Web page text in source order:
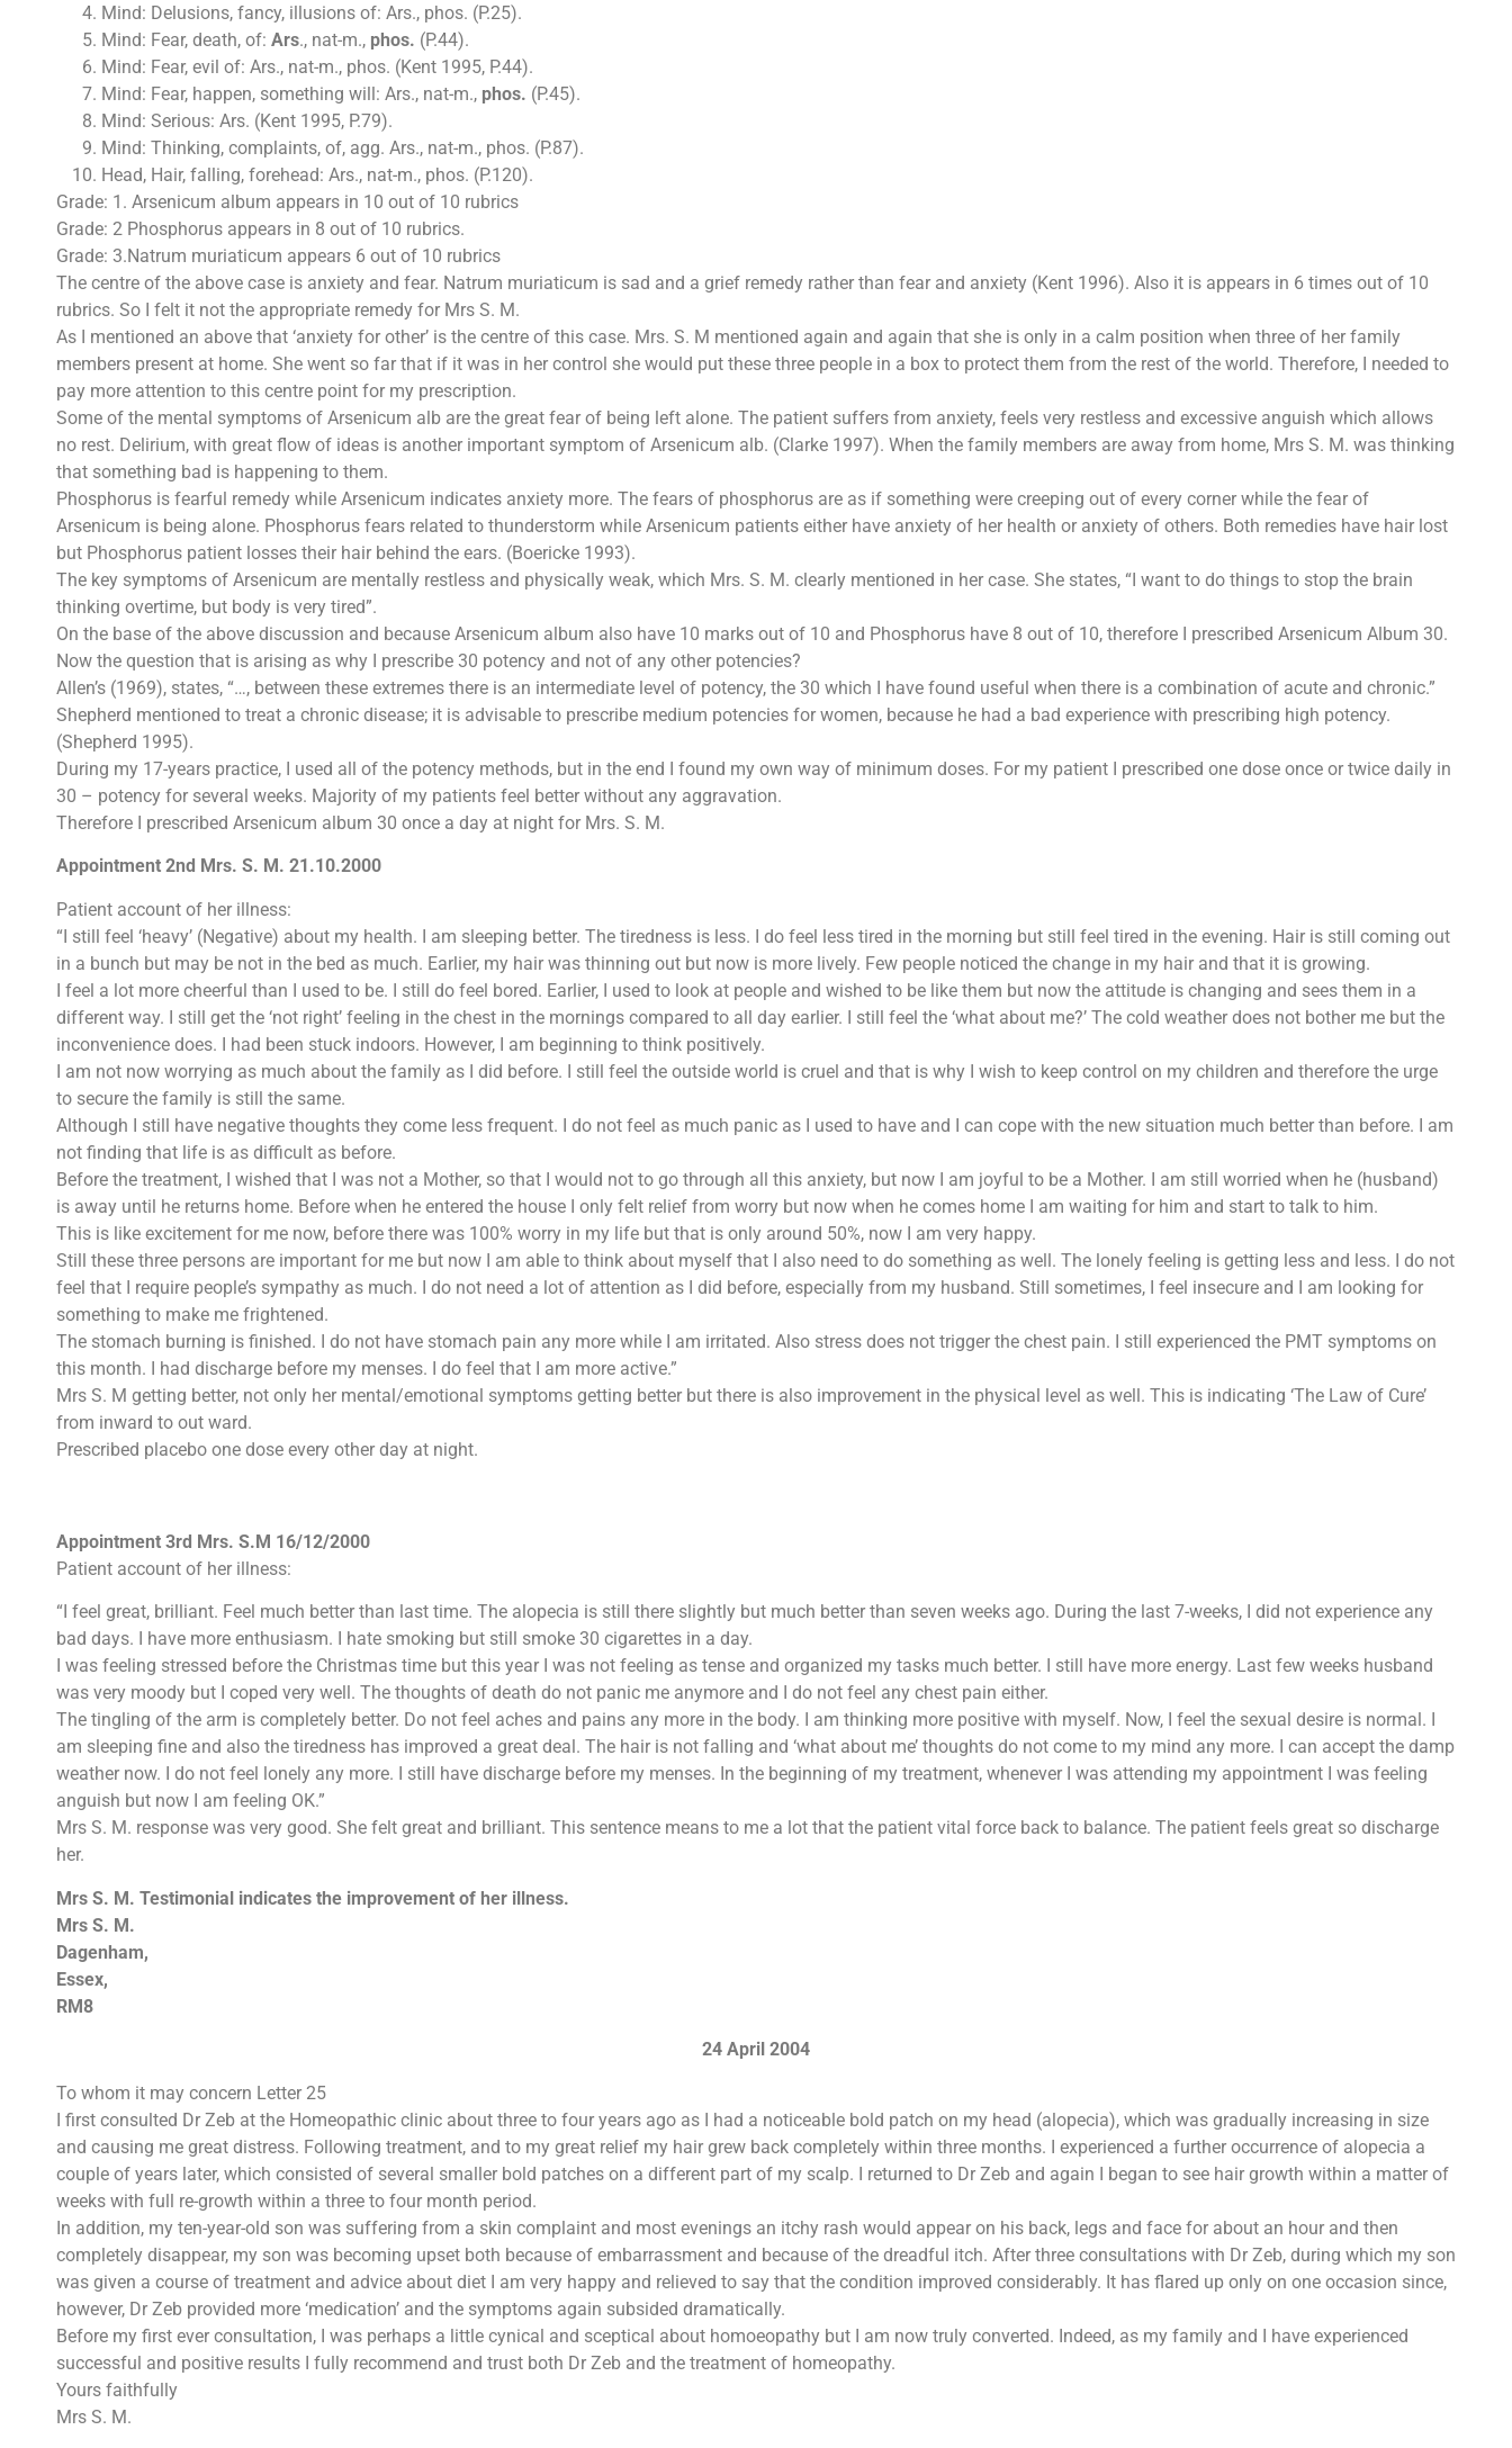
Mind: Delusions, fancy, illusions of: Ars., phos. (P.25).
Mind: Fear, death, of: Ars., nat-m., phos. (P.44).
Mind: Fear, evil of: Ars., nat-m., phos. (Kent 1995, P.44).
Mind: Fear, happen, something will: Ars., nat-m., phos. (P.45).
Mind: Serious: Ars. (Kent 1995, P.79).
Mind: Thinking, complaints, of, agg. Ars., nat-m., phos. (P.87).
Head, Hair, falling, forehead: Ars., nat-m., phos. (P.120).
Grade: 1. Arsenicum album appears in 10 out of 10 rubrics
Grade: 2 Phosphorus appears in 8 out of 10 rubrics.
Grade: 3.Natrum muriaticum appears 6 out of 10 rubrics
The centre of the above case is anxiety and fear. Natrum muriaticum is sad and a grief remedy rather than fear and anxiety (Kent 1996). Also it is appears in 6 times out of 10
rubrics. So I felt it not the appropriate remedy for Mrs S. M.
As I mentioned an above that ‘anxiety for other’ is the centre of this case. Mrs. S. M mentioned again and again that she is only in a calm position when three of her family
members present at home. She went so far that if it was in her control she would put these three people in a box to protect them from the rest of the world. Therefore, I needed to
pay more attention to this centre point for my prescription.
Some of the mental symptoms of Arsenicum alb are the great fear of being left alone. The patient suffers from anxiety, feels very restless and excessive anguish which allows
no rest. Delirium, with great flow of ideas is another important symptom of Arsenicum alb. (Clarke 1997). When the family members are away from home, Mrs S. M. was thinking
that something bad is happening to them.
Phosphorus is fearful remedy while Arsenicum indicates anxiety more. The fears of phosphorus are as if something were creeping out of every corner while the fear of
Arsenicum is being alone. Phosphorus fears related to thunderstorm while Arsenicum patients either have anxiety of her health or anxiety of others. Both remedies have hair lost
but Phosphorus patient losses their hair behind the ears. (Boericke 1993).
The key symptoms of Arsenicum are mentally restless and physically weak, which Mrs. S. M. clearly mentioned in her case. She states, “I want to do things to stop the brain
thinking overtime, but body is very tired”.
On the base of the above discussion and because Arsenicum album also have 10 marks out of 10 and Phosphorus have 8 out of 10, therefore I prescribed Arsenicum Album 30.
Now the question that is arising as why I prescribe 30 potency and not of any other potencies?
Allen’s (1969), states, “…, between these extremes there is an intermediate level of potency, the 30 which I have found useful when there is a combination of acute and chronic.”
Shepherd mentioned to treat a chronic disease; it is advisable to prescribe medium potencies for women, because he had a bad experience with prescribing high potency.
(Shepherd 1995).
During my 17-years practice, I used all of the potency methods, but in the end I found my own way of minimum doses. For my patient I prescribed one dose once or twice daily in
30 – potency for several weeks. Majority of my patients feel better without any aggravation.
Therefore I prescribed Arsenicum album 30 once a day at night for Mrs. S. M.
Appointment 2nd Mrs. S. M. 21.10.2000
Patient account of her illness:
“I still feel ‘heavy’ (Negative) about my health. I am sleeping better. The tiredness is less. I do feel less tired in the morning but still feel tired in the evening. Hair is still coming out
in a bunch but may be not in the bed as much. Earlier, my hair was thinning out but now is more lively. Few people noticed the change in my hair and that it is growing.
I feel a lot more cheerful than I used to be. I still do feel bored. Earlier, I used to look at people and wished to be like them but now the attitude is changing and sees them in a
different way. I still get the ‘not right’ feeling in the chest in the mornings compared to all day earlier. I still feel the ‘what about me?’ The cold weather does not bother me but the
inconvenience does. I had been stuck indoors. However, I am beginning to think positively.
I am not now worrying as much about the family as I did before. I still feel the outside world is cruel and that is why I wish to keep control on my children and therefore the urge
to secure the family is still the same.
Although I still have negative thoughts they come less frequent. I do not feel as much panic as I used to have and I can cope with the new situation much better than before. I am
not finding that life is as difficult as before.
Before the treatment, I wished that I was not a Mother, so that I would not to go through all this anxiety, but now I am joyful to be a Mother. I am still worried when he (husband)
is away until he returns home. Before when he entered the house I only felt relief from worry but now when he comes home I am waiting for him and start to talk to him.
This is like excitement for me now, before there was 100% worry in my life but that is only around 50%, now I am very happy.
Still these three persons are important for me but now I am able to think about myself that I also need to do something as well. The lonely feeling is getting less and less. I do not
feel that I require people’s sympathy as much. I do not need a lot of attention as I did before, especially from my husband. Still sometimes, I feel insecure and I am looking for
something to make me frightened.
The stomach burning is finished. I do not have stomach pain any more while I am irritated. Also stress does not trigger the chest pain. I still experienced the PMT symptoms on
this month. I had discharge before my menses. I do feel that I am more active.”
Mrs S. M getting better, not only her mental/emotional symptoms getting better but there is also improvement in the physical level as well. This is indicating ‘The Law of Cure’
from inward to out ward.
Prescribed placebo one dose every other day at night.
Appointment 3rd Mrs. S.M 16/12/2000
Patient account of her illness:
“I feel great, brilliant. Feel much better than last time. The alopecia is still there slightly but much better than seven weeks ago. During the last 7-weeks, I did not experience any
bad days. I have more enthusiasm. I hate smoking but still smoke 30 cigarettes in a day.
I was feeling stressed before the Christmas time but this year I was not feeling as tense and organized my tasks much better. I still have more energy. Last few weeks husband
was very moody but I coped very well. The thoughts of death do not panic me anymore and I do not feel any chest pain either.
The tingling of the arm is completely better. Do not feel aches and pains any more in the body. I am thinking more positive with myself. Now, I feel the sexual desire is normal. I
am sleeping fine and also the tiredness has improved a great deal. The hair is not falling and ‘what about me’ thoughts do not come to my mind any more. I can accept the damp
weather now. I do not feel lonely any more. I still have discharge before my menses. In the beginning of my treatment, whenever I was attending my appointment I was feeling
anguish but now I am feeling OK.”
Mrs S. M. response was very good. She felt great and brilliant. This sentence means to me a lot that the patient vital force back to balance. The patient feels great so discharge
her.
Mrs S. M. Testimonial indicates the improvement of her illness.
Mrs S. M.
Dagenham,
Essex,
RM8
24 April 2004
To whom it may concern Letter 25
I first consulted Dr Zeb at the Homeopathic clinic about three to four years ago as I had a noticeable bold patch on my head (alopecia), which was gradually increasing in size
and causing me great distress. Following treatment, and to my great relief my hair grew back completely within three months. I experienced a further occurrence of alopecia a
couple of years later, which consisted of several smaller bold patches on a different part of my scalp. I returned to Dr Zeb and again I began to see hair growth within a matter of
weeks with full re-growth within a three to four month period.
In addition, my ten-year-old son was suffering from a skin complaint and most evenings an itchy rash would appear on his back, legs and face for about an hour and then
completely disappear, my son was becoming upset both because of embarrassment and because of the dreadful itch. After three consultations with Dr Zeb, during which my son
was given a course of treatment and advice about diet I am very happy and relieved to say that the condition improved considerably. It has flared up only on one occasion since,
however, Dr Zeb provided more ‘medication’ and the symptoms again subsided dramatically.
Before my first ever consultation, I was perhaps a little cynical and sceptical about homoeopathy but I am now truly converted. Indeed, as my family and I have experienced
successful and positive results I fully recommend and trust both Dr Zeb and the treatment of homeopathy.
Yours faithfully
Mrs S. M.